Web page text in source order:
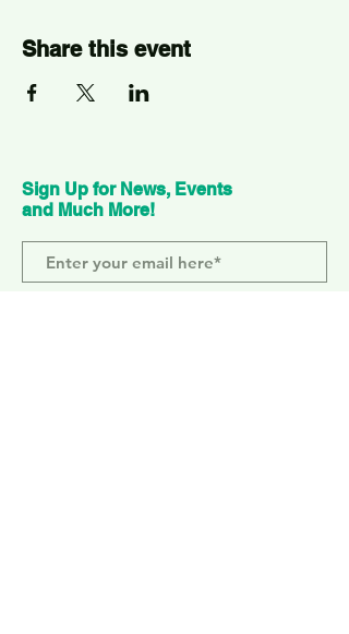
Share this event
Sign Up for News, Events
and Much More!